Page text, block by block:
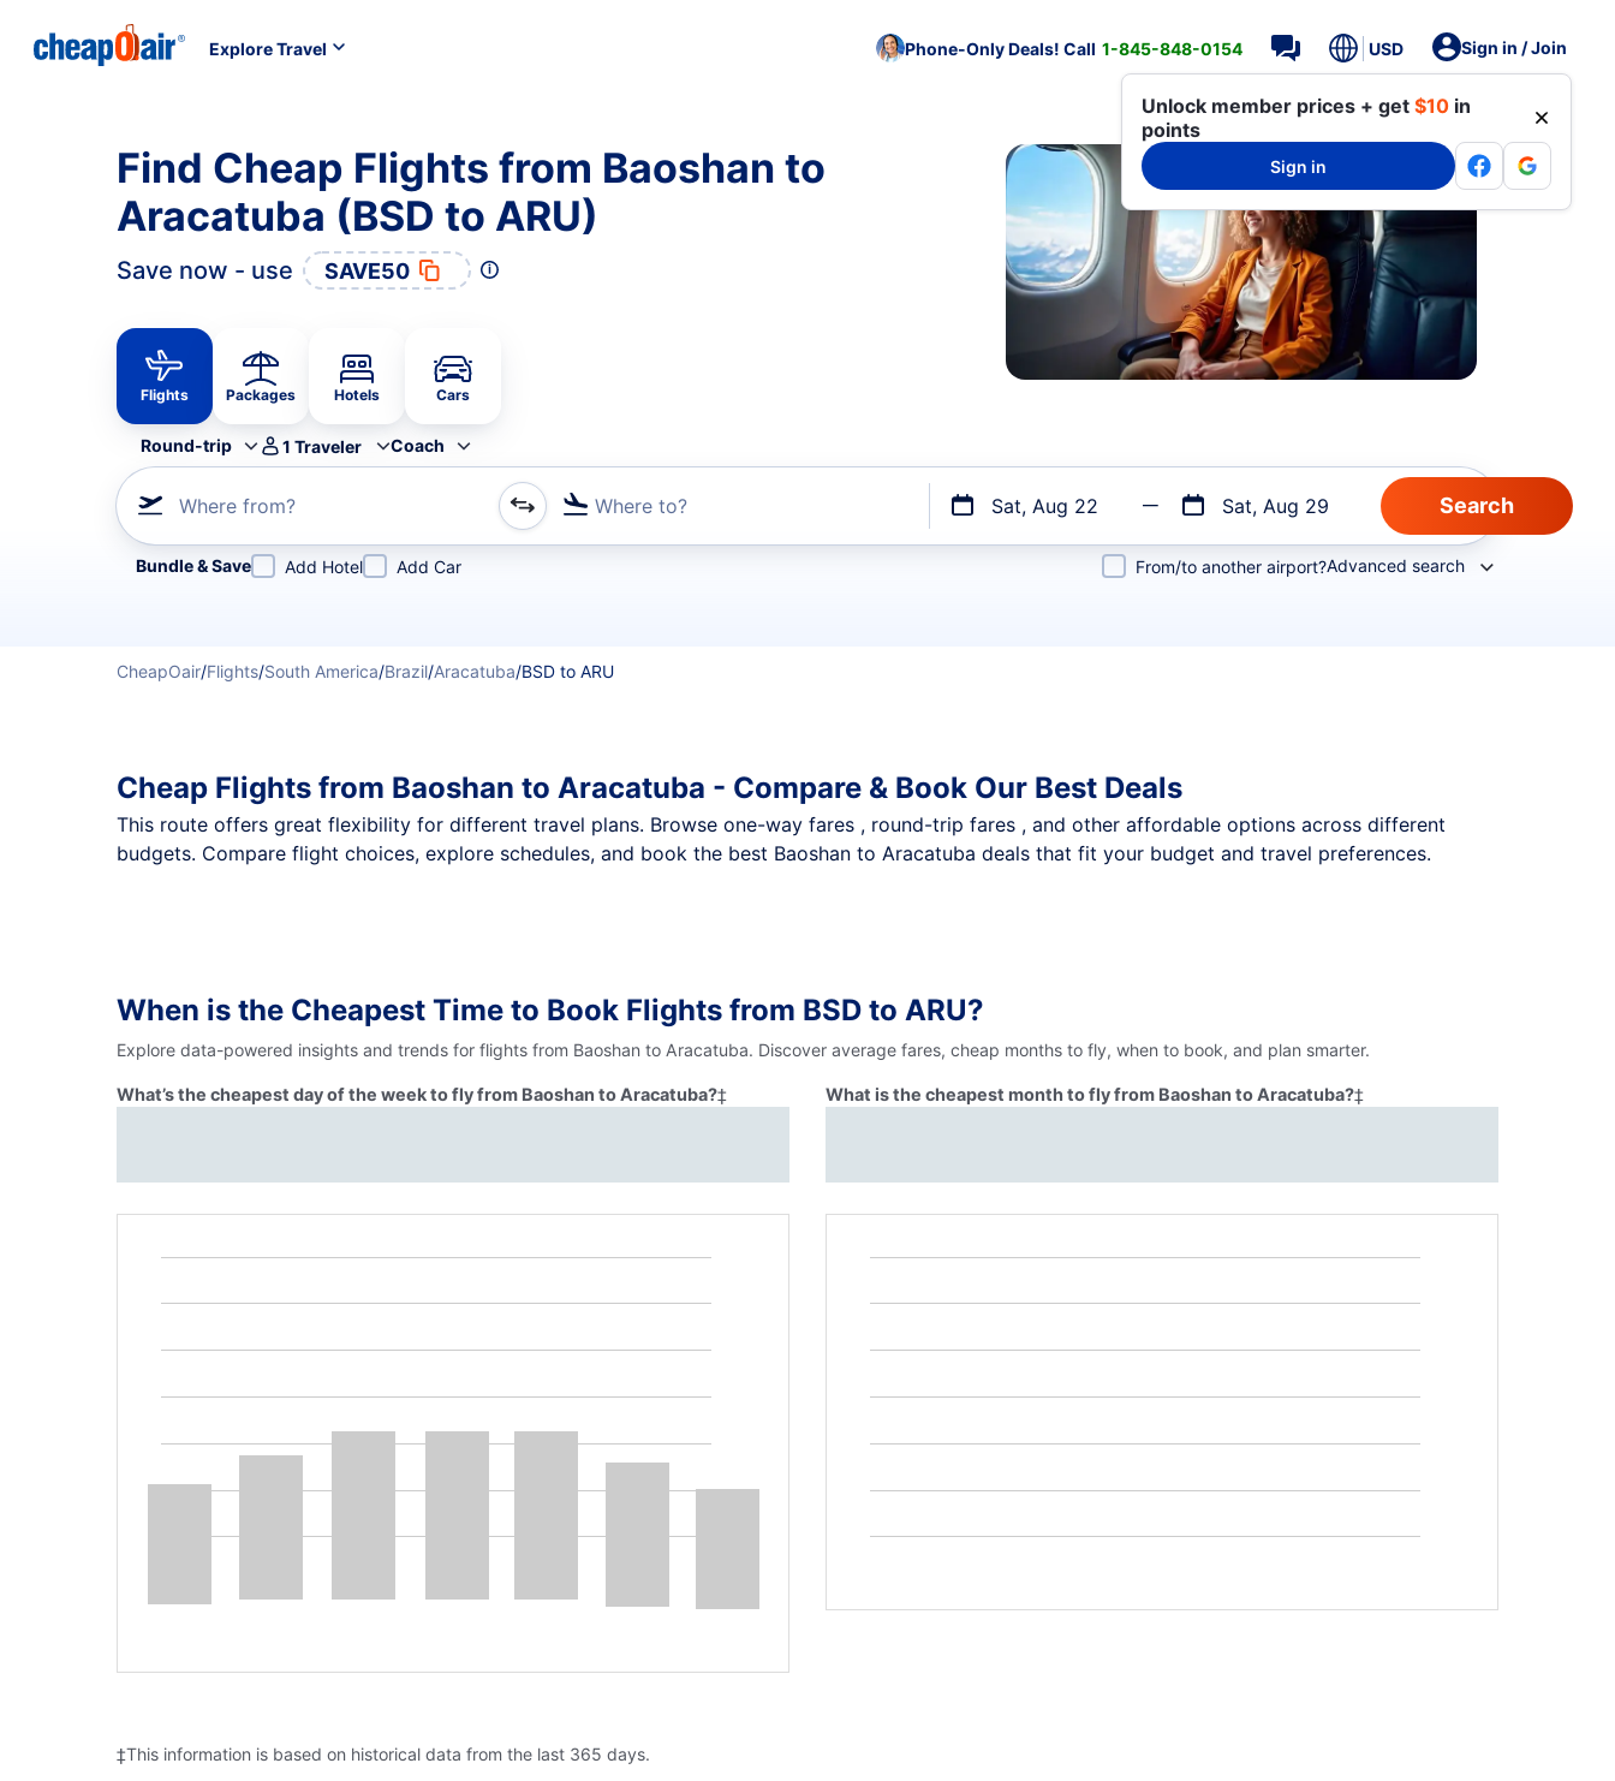
Explore Travel Phone-Only Deals! Call 1-845-848-0154 USD Sign in / Join
Unlock member prices + get $10 in
points
Sign in
Find Cheap Flights from Baoshan to
Aracatuba (BSD to ARU)
Save now - use SAVE50
Flights Packages Hotels Cars
Round-trip 1 Traveler Coach
Where from? Where to? Sat, Aug 22 Sat, Aug 29
Refine your search by airline, by city or airport or direct flights
Bundle & Save Add Hotel Add Car From/to another airport?Advanced search
CheapOair/Flights/South America/Brazil/Aracatuba/BSD to ARU
Cheap Flights from Baoshan to Aracatuba - Compare & Book Our Best Deals
This route offers great flexibility for different travel plans. Browse one-way fares , round-trip fares , and other affordable options across different
budgets. Compare flight choices, explore schedules, and book the best Baoshan to Aracatuba deals that fit your budget and travel preferences.
When is the Cheapest Time to Book Flights from BSD to ARU?
Explore data-powered insights and trends for flights from Baoshan to Aracatuba. Discover average fares, cheap months to fly, when to book, and plan smarter.
What’s the cheapest day of the week to fly from Baoshan to Aracatuba?‡ What is the cheapest month to fly from Baoshan to Aracatuba?‡
‡This information is based on historical data from the last 365 days.